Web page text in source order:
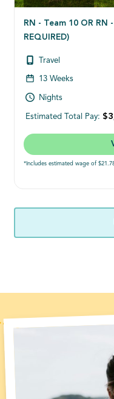
RN - Team 10 OR RN
REQUIRED)
Travel
13 Weeks
Nights
Estimated Total Pay:
*Includes estimated wage of